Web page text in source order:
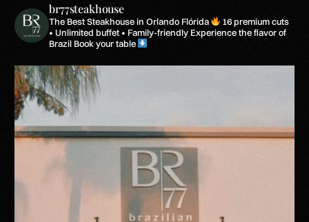
br77steakhouse
The Best Steakhouse in Orlando Flórida
16 premium cuts
• Unlimited buffet • Family-friendly Experience the flavor of
Brazil Book your table